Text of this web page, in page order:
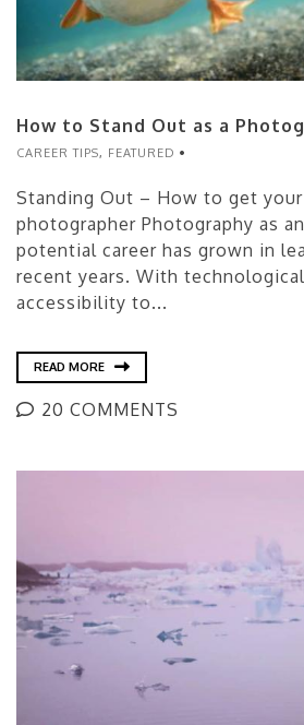
How to Stand Out as a
CAREER TIPS, FEATURED
Standing Out – How to get your
photographer Photography as
potential career has grown in
recent years. With
accessibility to...
READ MORE
20 COMMENTS